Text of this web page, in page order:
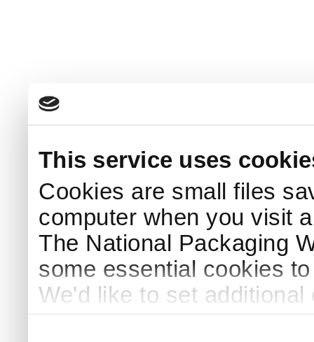
This service uses
Cookies are small files
computer when you visit
The National Packaging
some essential cookies
We'd like to set